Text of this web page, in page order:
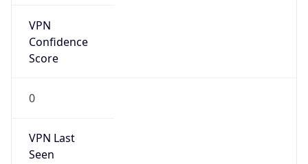
VPN
Confidence
Score
0
VPN Last
Seen